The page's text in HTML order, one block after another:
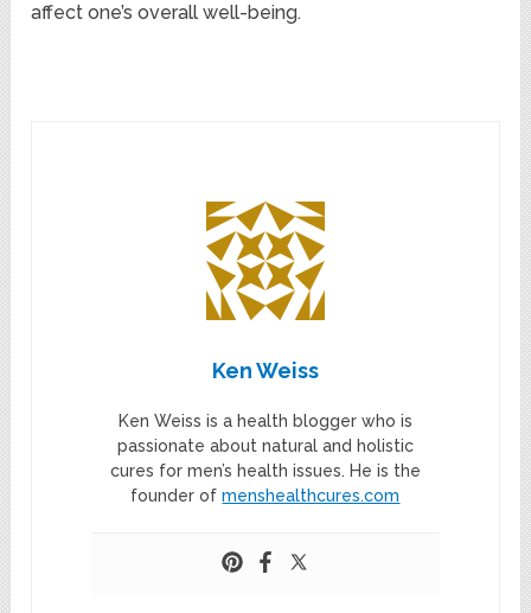
affect one’s overall well-being.
Ken Weiss
Ken Weiss is a health blogger who is
passionate about natural and holistic
cures for men’s health issues. He is the
founder ofmenshealthcures.com